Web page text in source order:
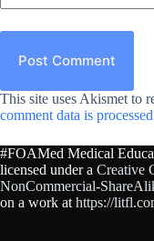
Post Comment
This site uses Akismet to
comment data is
#FOAMed Medical
licensed under a Creative
NonCommercial-
on a work at https://